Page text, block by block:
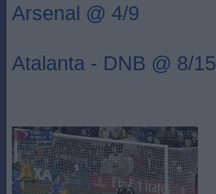
Arsenal @ 4/9
Atalanta - DNB @ 8/15